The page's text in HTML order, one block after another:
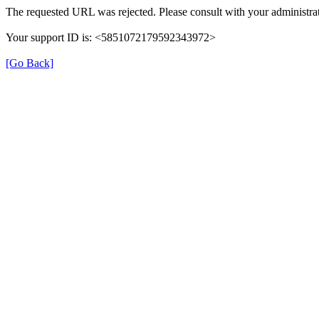
The requested URL was rejected. Please consult with your
Your support ID is: <5851072179592343972>
[Go Back]